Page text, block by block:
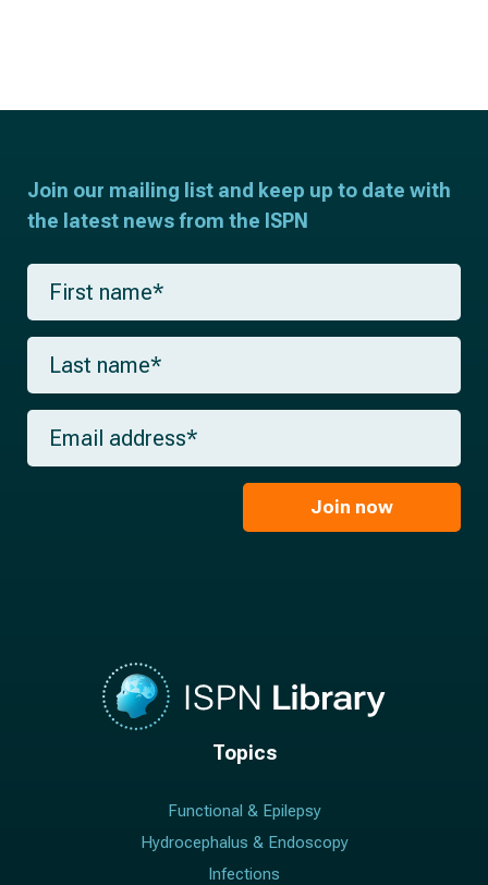
Join our mailing list and keep up to date with
the latest news from the ISPN
F
r
s
a
m
*
L
s
t
m
E
a
Join now
Topics
Functional & Epilepsy
Hydrocephalus & Endoscopy
Infections